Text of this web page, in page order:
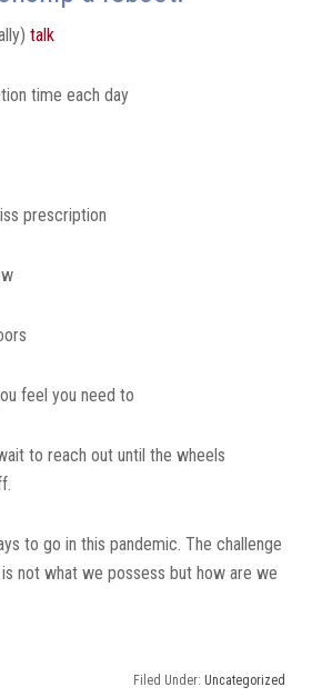
talk
time each day
prescription
feel you need to
to reach out until the wheels
to go in this pandemic. The challenge
not what we possess but how are we
Filed Under: Uncategorized